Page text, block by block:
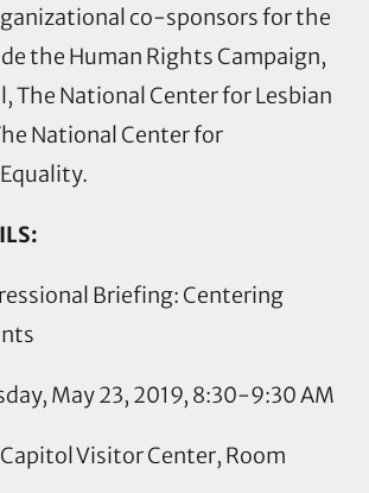
co-sponsors for the
the Human Rights Campaign,
The National Center for Lesbian
National Center for
Briefing: Centering
May 23, 2019, 8:30-9:30 AM
Capitol Visitor Center, Room